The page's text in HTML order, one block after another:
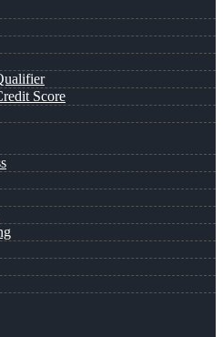
Score